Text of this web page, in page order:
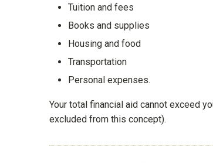
Tuition and fees
Books and supplies
Housing and food
Transportation
Personal expenses.
Your total financial aid cannot exceed
excluded from this concept).